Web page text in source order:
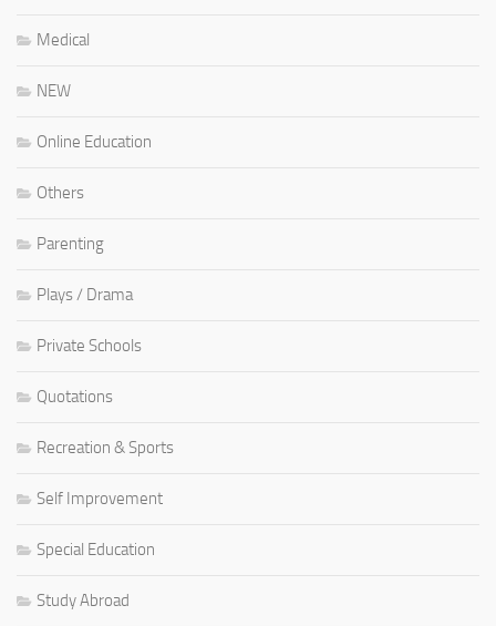
Medical
NEW
Online Education
Others
Parenting
Plays / Drama
Private Schools
Quotations
Recreation & Sports
Self Improvement
Special Education
Study Abroad